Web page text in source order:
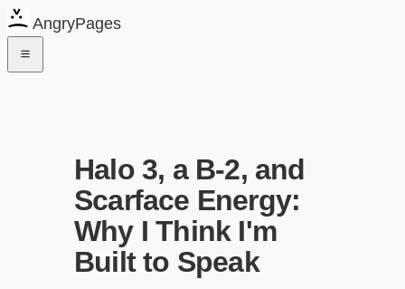
AngryPages
Halo 3, a B-2, and
Scarface Energy:
Why I Think I'm
Built to Speak